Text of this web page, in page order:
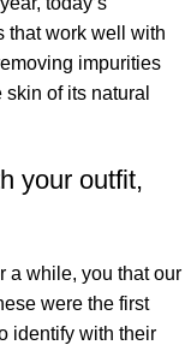
that work well with
impurities
of its natural
your outfit,
a while, you that our
were the first
identify with their